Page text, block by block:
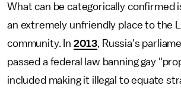
What can be categorically confirmed
an extremely unfriendly place to the
community. In 2013, Russia's
passed a federal law banning gay
included making it illegal to equate